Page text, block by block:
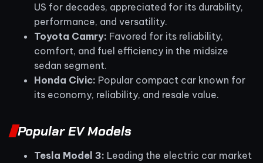
US for decades, appreciated for its durability,
performance, and versatility.
Toyota Camry: Favored for its reliability,
comfort, and fuel efficiency in the midsize
sedan segment.
Honda Civic: Popular compact car known for
its economy, reliability, and resale value.
Popular EV Models
Tesla Model 3: Leading the electric car market